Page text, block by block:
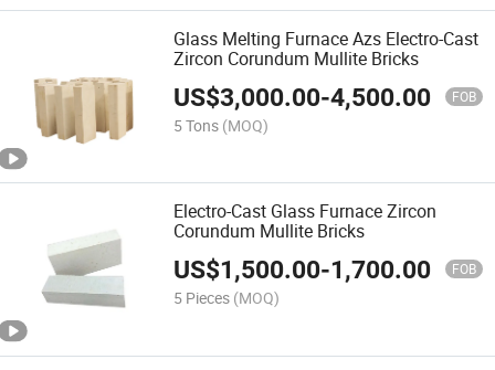
Glass Melting Furnace Azs Electro-Cast
Zircon Corundum Mullite Bricks
US$3,000.00-4,500.00 FOB
5 Tons (MOQ)
Electro-Cast Glass Furnace Zircon
Corundum Mullite Bricks
US$1,500.00-1,700.00 FOB
5 Pieces (MOQ)